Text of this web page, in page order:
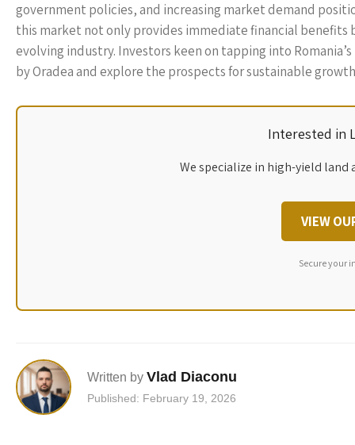
government policies, and increasing market demand
this market not only provides immediate financial
evolving industry. Investors keen on tapping into
by Oradea and explore the prospects for sustainable
Interested in
We specialize in high-yield
VIEW
Secure your
Written by Vlad Diaconu
Published: February 19, 2026